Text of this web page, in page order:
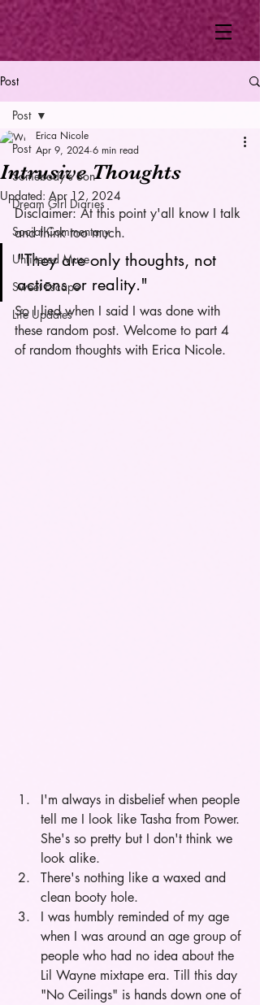
Post
Post
Somebody's Son
Dream Girl Diaries
Social Commentary
Unfiltered Muse
Sweet Escape
Life Updates
Post
Intrusive Thoughts
Erica Nicole
Apr 9, 2024 6 min read
Updated: Apr 12, 2024
Disclaimer: At this point y'all know I talk
and think too much.
"They are only thoughts, not
actions or reality."
So I lied when I said I was done with
these random post. Welcome to part 4
of random thoughts with Erica Nicole.
I'm always in disbelief when people
tell me I look like Tasha from Power.
She's so pretty but I don't think we
look alike.
There's nothing like a waxed and
clean booty hole.
I was humbly reminded of my age
when I was around an age group of
people who had no idea about the
Lil Wayne mixtape era. Till this day
"No Ceilings" is hands down one of